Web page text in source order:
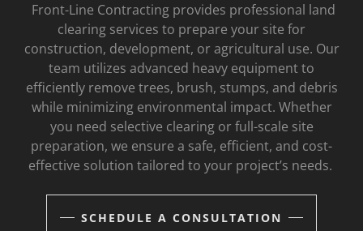
Front-Line Contracting provides professional land
clearing services to prepare your site for
construction, development, or agricultural use. Our
team utilizes advanced heavy equipment to
efficiently remove trees, brush, stumps, and debris
while minimizing environmental impact. Whether
you need selective clearing or full-scale site
preparation, we ensure a safe, efficient, and cost-
effective solution tailored to your project’s needs.
SCHEDULE A CONSULTATION